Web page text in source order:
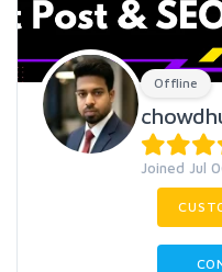
Offline
Joined Jul